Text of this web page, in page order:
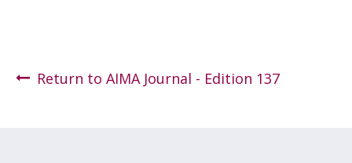
Return to AIMA Journal - Edition 137